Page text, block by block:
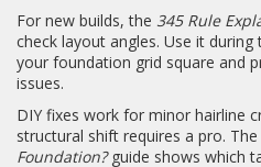
For new builds, the 345 Rule
check layout angles. Use it
your foundation grid square and
issues.
DIY fixes work for minor hairline
structural shift requires a pro. The
Foundation?guide shows which